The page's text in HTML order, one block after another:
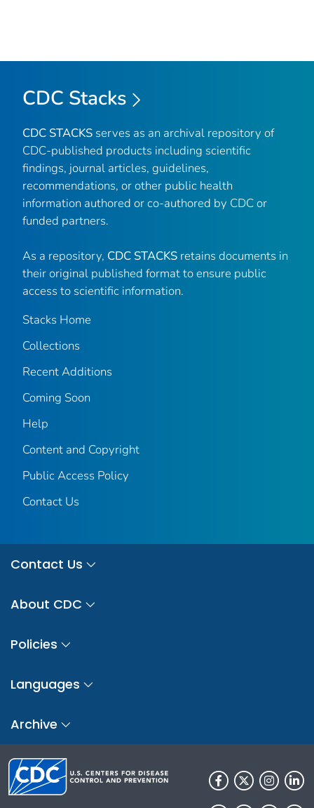
CDC Stacks
CDC STACKS serves as an archival repository of
CDC-published products including scientific
findings, journal articles, guidelines,
recommendations, or other public health
information authored or co-authored by CDC or
funded partners.
As a repository, CDC STACKS retains documents in
their original published format to ensure public
access to scientific information.
Stacks Home
Collections
Recent Additions
Coming Soon
Help
Content and Copyright
Public Access Policy
Contact Us
Contact Us
About CDC
Policies
Languages
Archive